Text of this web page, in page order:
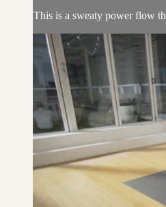
This is a sweaty power flow